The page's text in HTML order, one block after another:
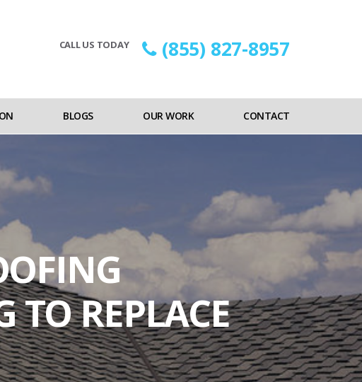
CALL US TODAY (855) 827-8957
BLOGS OUR WORK CONTACT
TO REPLACE